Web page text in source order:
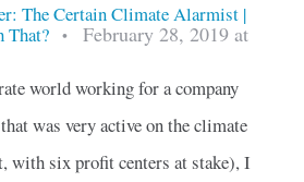
The Certain Climate Alarmist |
That?
•
February 28, 2019 at
world working for a company
was very active on the climate
with six profit centers at stake), I